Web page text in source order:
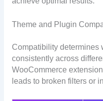
Theme and Plugin
Compatibility determines
consistently across
WooCommerce
leads to broken filters or